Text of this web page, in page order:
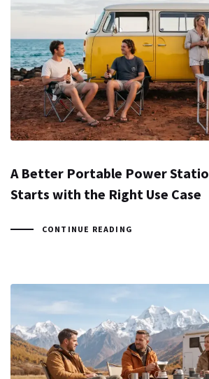
A Better Portable Power
Starts with the Right Use Case
CONTINUE READING